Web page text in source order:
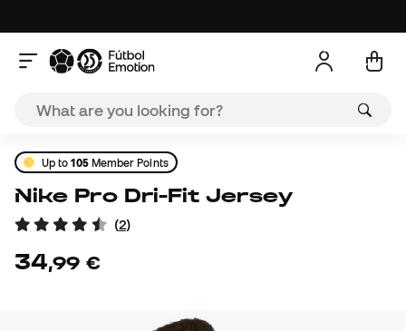
Up to105Member Points
Nike Pro Dri-Fit Jersey
(2)
34,99 €